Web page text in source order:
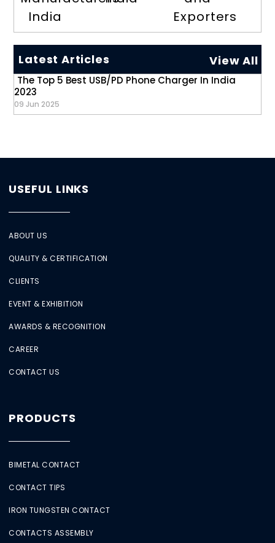
India
Exporters
Latest Articles View All
The Top 5 Best USB/PD Phone Charger In India
2023
09 Jun 2025
USEFUL LINKS
ABOUT US
QUALITY & CERTIFICATION
CLIENTS
EVENT & EXHIBITION
AWARDS & RECOGNITION
CAREER
CONTACT US
PRODUCTS
BIMETAL CONTACT
CONTACT TIPS
IRON TUNGSTEN CONTACT
CONTACTS ASSEMBLY